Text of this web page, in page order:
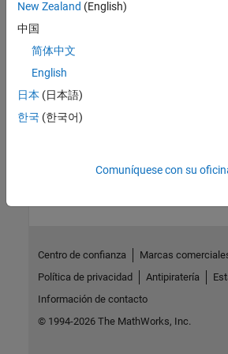
Verification
bench, cosimulation, or FPGA-in-the-loop
Deployment
Synthesis scripts and deploy generated
Microchip, Speedgoat
New Zealand (English)
中国
简体中文
English
日本 (日本語)
한국 (한국어)
Comuníquese con su
Centro de confianza
Marcas
Política de privacidad
Antipiratería
Información de contacto
© 1994-2026 The MathWorks, Inc.